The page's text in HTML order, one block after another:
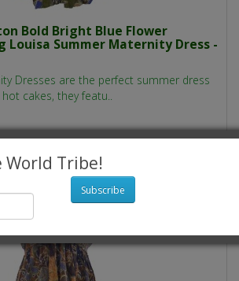
Bold Bright Blue Flower
Louisa Summer Maternity Dress -
Dresses are the perfect summer dress
cakes, they featu..
World Tribe!
Subscribe